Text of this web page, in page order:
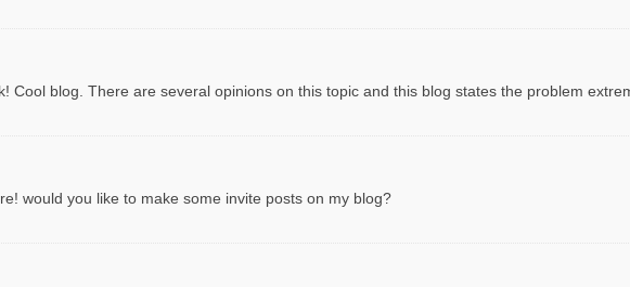
Cool blog. There are several opinions on this topic and this blog states the problem
would you like to make some invite posts on my blog?